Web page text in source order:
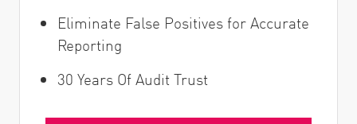
Eliminate False Positives for Accurate
Reporting
30 Years Of Audit Trust